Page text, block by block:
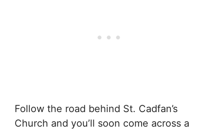
Follow the road behind St. Cadfan’s
Church and you’ll soon come across a